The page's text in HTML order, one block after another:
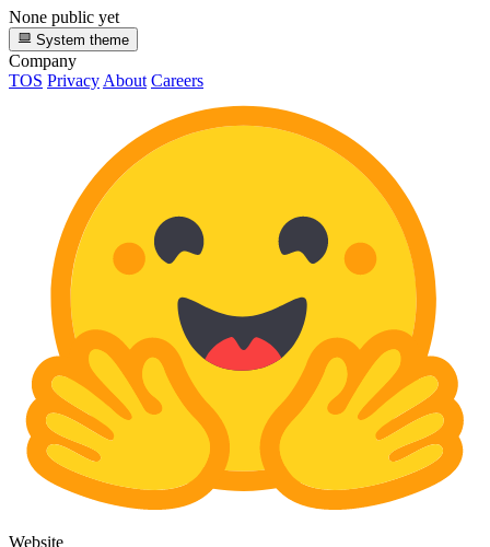
None public yet
System theme
Company
TOS Privacy About Careers
Website